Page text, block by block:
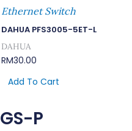
Ethernet Switch
DAHUA PFS3005-5ET-L
DAHUA
RM30.00
Add To Cart
P